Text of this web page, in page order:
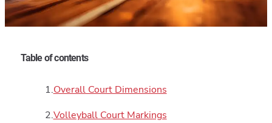
Table of contents
Overall Court Dimensions
Volleyball Court Markings